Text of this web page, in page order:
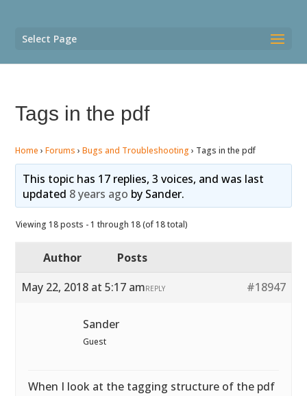
Select Page
Tags in the pdf
Home › Forums › Bugs and Troubleshooting › Tags in the pdf
This topic has 17 replies, 3 voices, and was last
updated 8 years ago by Sander.
Viewing 18 posts - 1 through 18 (of 18 total)
Author
Posts
May 22, 2018 at 5:17 am
#18947
REPLY
Sander
Guest
When I look at the tagging structure of the pdf